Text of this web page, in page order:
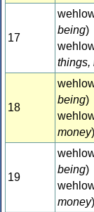
17
being)
things,
18
being)
money)
19
being)
money)